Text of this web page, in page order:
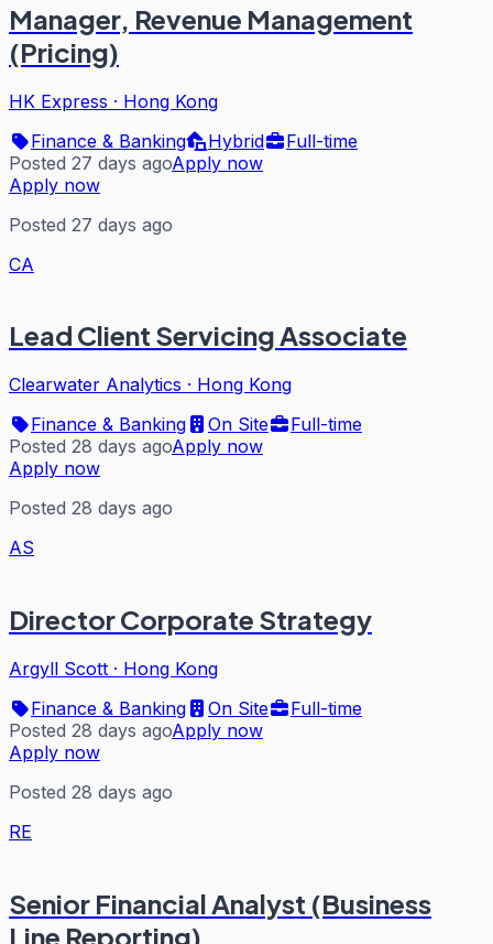
Manager, Revenue Management
(Pricing)
HK Express · Hong Kong
Finance & Banking
Hybrid
Full-time
Posted 27 days agoApply now
Apply now
Posted 27 days ago
CA
Lead Client Servicing Associate
Clearwater Analytics · Hong Kong
Finance & Banking
On Site
Full-time
Posted 28 days agoApply now
Apply now
Posted 28 days ago
AS
Director Corporate Strategy
Argyll Scott · Hong Kong
Finance & Banking
On Site
Full-time
Posted 28 days agoApply now
Apply now
Posted 28 days ago
RE
Senior Financial Analyst (Business
Line Reporting)